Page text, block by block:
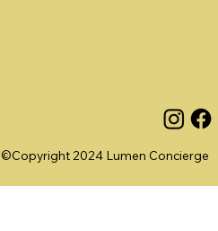
©Copyright 2024 Lumen Concierge